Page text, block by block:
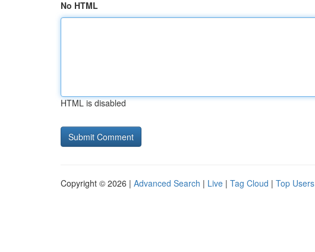
No HTML
HTML is disabled
Copyright © 2026 | Advanced Search | Live | Tag Cloud | Top Users